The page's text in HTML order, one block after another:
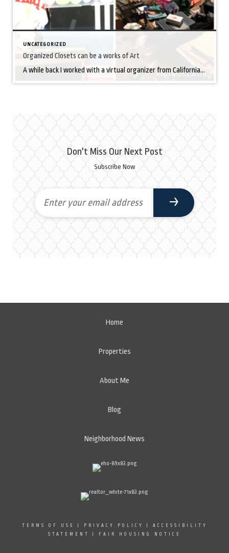
UNCATEGORIZED
Organized Closets can be a works of Art
A while back I worked with a virtual organizer from California who helped me organize closets, rooms and drawers. She spent 3 hours each session (via Facetime) teaching me how to break down the overwhelming task into manageable steps. Here are a few takeaways that continue to help me stay organized: Determine the specific items […]
Don't Miss Our Next Post
Subscribe Now
Home
Properties
About Me
Blog
Neighborhood News
TERMS OF USE PRIVACY POLICY
ACCESSIBILITY
STATEMENT
FAIR HOUSING NOTICE